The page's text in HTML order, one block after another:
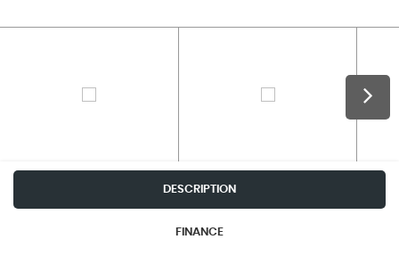
DESCRIPTION
FINANCE